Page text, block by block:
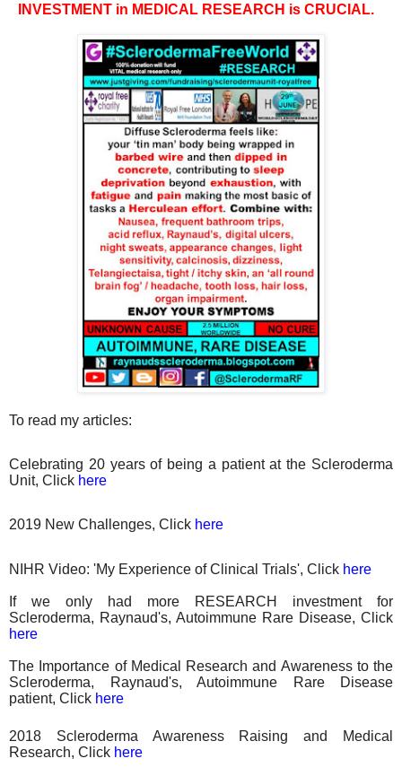
INVESTMENT in MEDICAL RESEARCH is CRUCIAL.
To read my articles:
Celebrating 20 years of being a patient at the Scleroderma
Unit, Click here
2019 New Challenges, Click here
NIHR Video: 'My Experience of Clinical Trials', Click here
If we only had more RESEARCH investment for
Scleroderma, Raynaud's, Autoimmune Rare Disease, Click
here
The Importance of Medical Research and Awareness to the
Scleroderma, Raynaud's, Autoimmune Rare Disease
patient, Click here
2018 Scleroderma Awareness Raisingand
Medical
Research, Click here